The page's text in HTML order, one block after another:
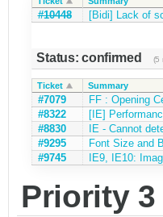
#10448 [Bidi] Lack of
Status: confirmed (5
Ticket Summary
#7079
FF : Opening
#8322
[IE]
#8830
IE - Cannot
#9295
Font Size and
#9745
IE9, IE10:
Priority 3